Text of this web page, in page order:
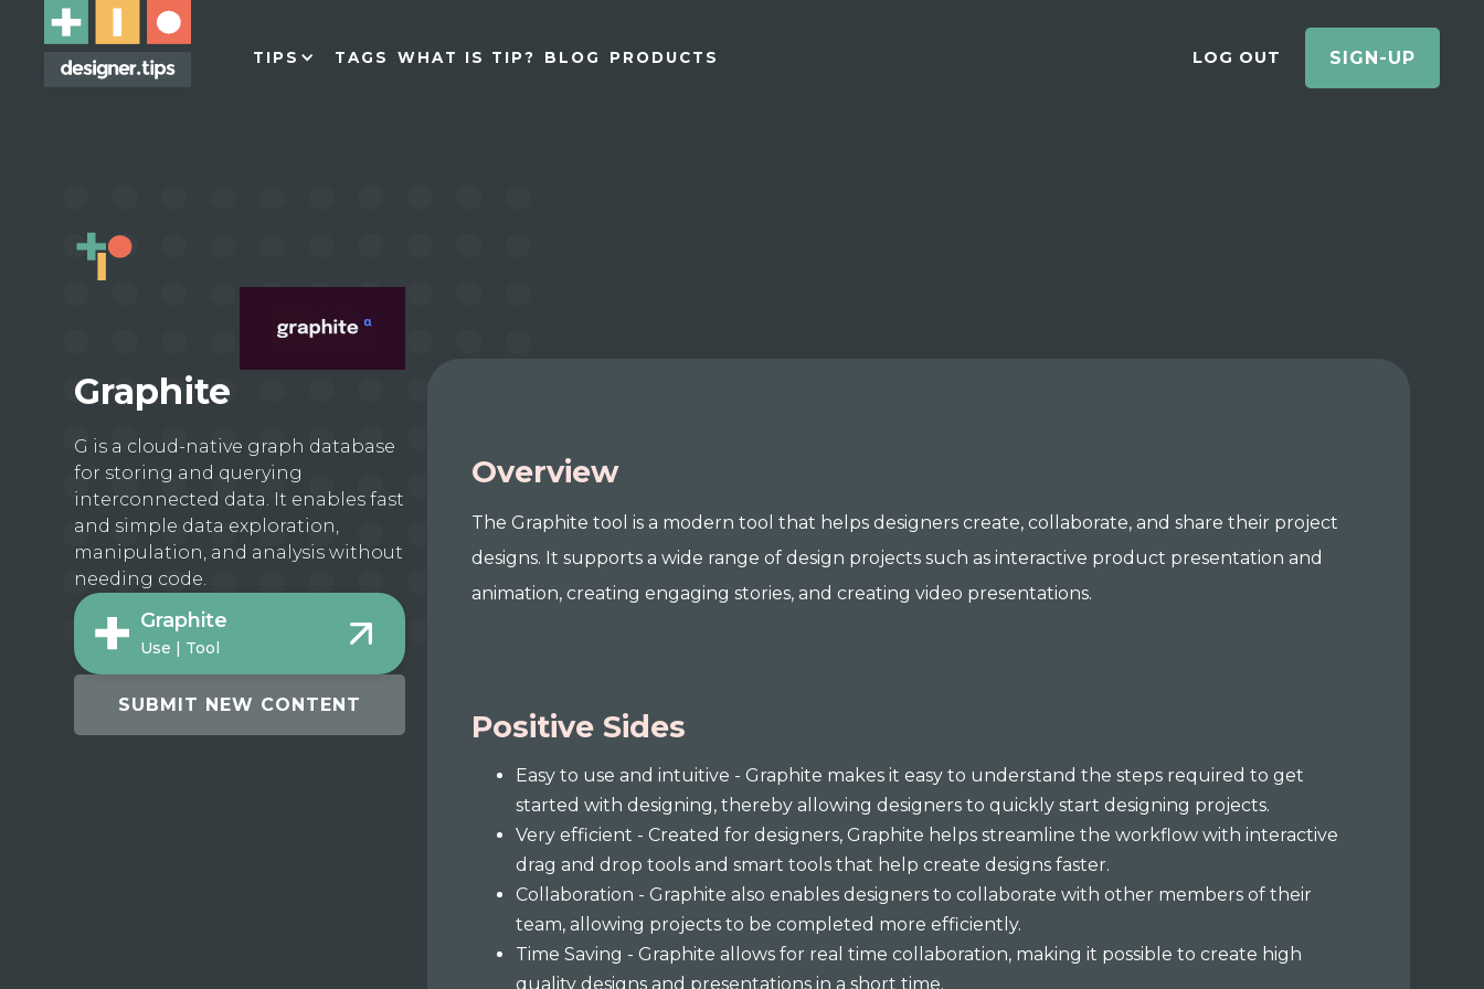
TIPS TAGS WHAT IS TIP? BLOG PRODUCTS LOG OUT SIGN-UP
Graphite
G is a cloud-native graph database
for storing and querying
interconnected data. It enables fast
and simple data exploration,
manipulation, and analysis without
needing code.
Graphite
Use | Tool
SUBMIT NEW CONTENT
Overview
The Graphite tool is a modern tool that helps designers create, collaborate, and share their project
designs. It supports a wide range of design projects such as interactive product presentation and
animation, creating engaging stories, and creating video presentations.
Positive Sides
Easy to use and intuitive - Graphite makes it easy to understand the steps required to get
started with designing, thereby allowing designers to quickly start designing projects.
Very efficient - Created for designers, Graphite helps streamline the workflow with interactive
drag and drop tools and smart tools that help create designs faster.
Collaboration - Graphite also enables designers to collaborate with other members of their
team, allowing projects to be completed more efficiently.
Time Saving - Graphite allows for real time collaboration, making it possible to create high
quality designs and presentations in a short time.